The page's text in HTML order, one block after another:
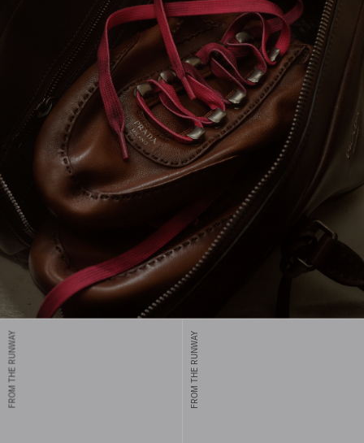
Prada men's shoes combine unique designs and comfort, crafted
with traditional techniques for modern elegance and timeless
appeal.
FROM THE RUNWAY FROM THE RUNWAY